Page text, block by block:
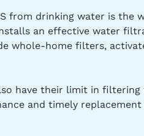
from drinking water is the
an effective water
whole-home filters,
have their limit in filtering
and timely